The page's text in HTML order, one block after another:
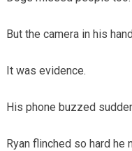
But the camera in his
It was evidence.
His phone buzzed
Ryan flinched so hard he